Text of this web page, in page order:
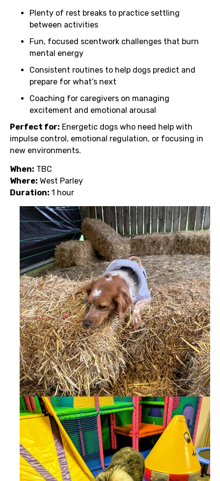
Plenty of rest breaks to practice settling
between activities
Fun, focused scentwork challenges that burn
mental energy
Consistent routines to help dogs predict and
prepare for what’s next
Coaching for caregivers on managing
excitement and emotional arousal
Perfect for: Energetic dogs who need help with
impulse control, emotional regulation, or focusing in
new environments.
When: TBC
Where: West Parley
Duration: 1 hour